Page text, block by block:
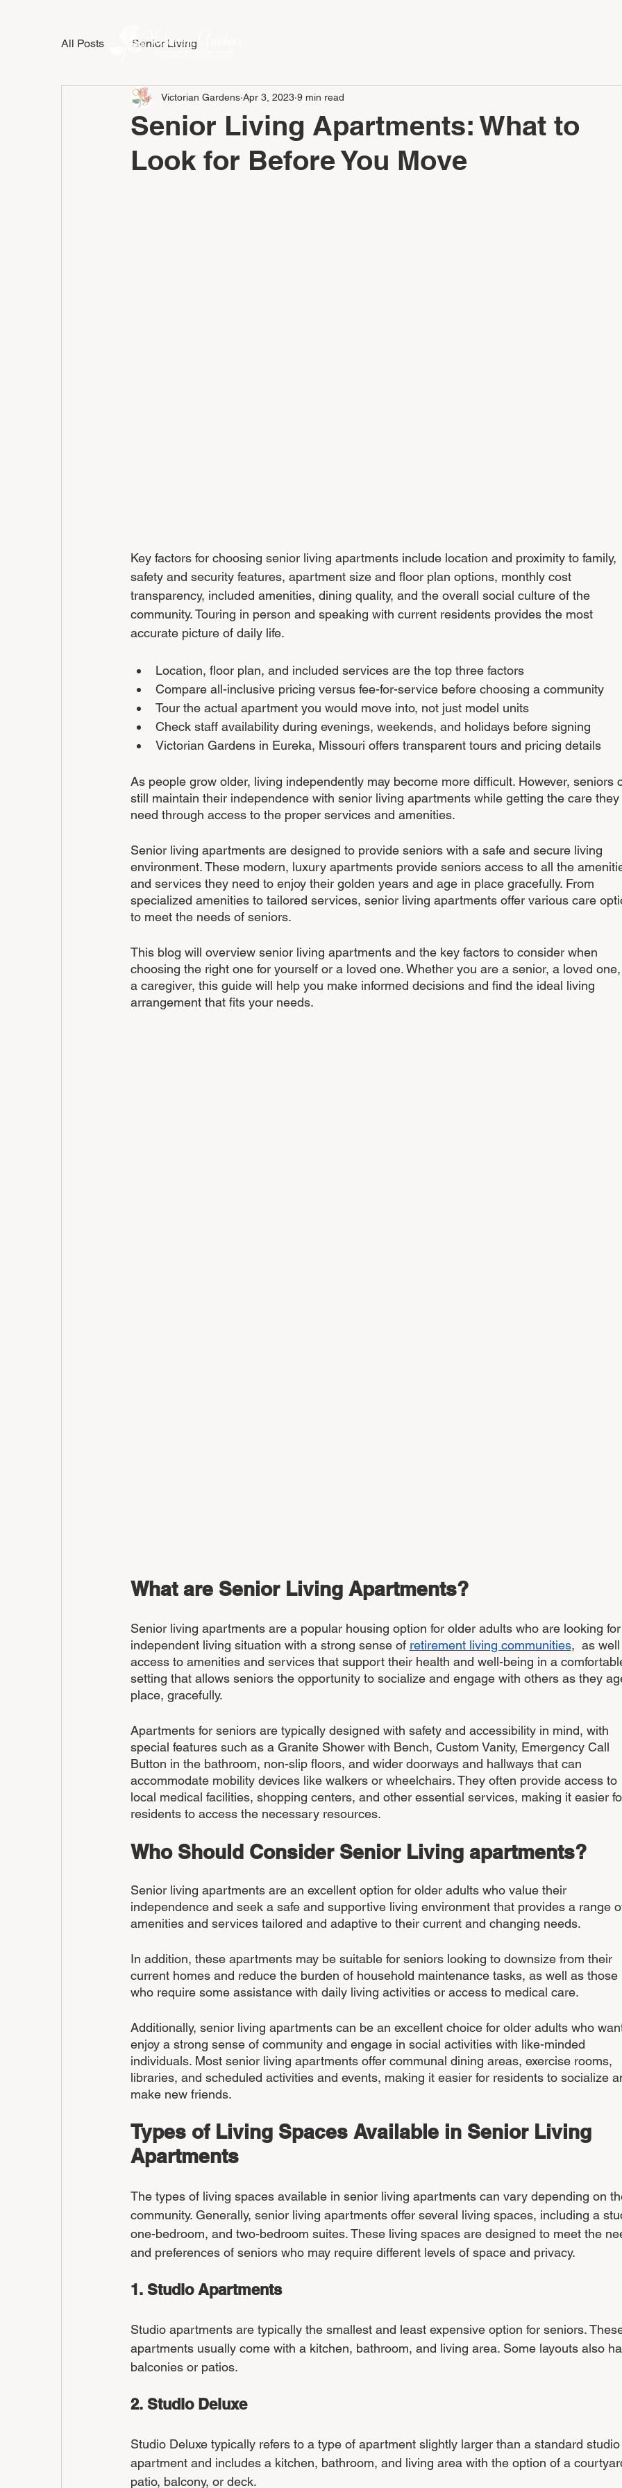
All Posts Senior Living
Senior Living Apartments: What to
Look for Before You Move
Victorian Gardens Apr 3, 2023 9 min read
Key factors for choosing senior living apartments include location and proximity to family,
safety and security features, apartment size and floor plan options, monthly cost
transparency, included amenities, dining quality, and the overall social culture of the
community. Touring in person and speaking with current residents provides the most
accurate picture of daily life.
Location, floor plan, and included services are the top three factors
Compare all-inclusive pricing versus fee-for-service before choosing a community
Tour the actual apartment you would move into, not just model units
Check staff availability during evenings, weekends, and holidays before signing
Victorian Gardens in Eureka, Missouri offers transparent tours and pricing details
As people grow older, living independently may become more difficult. However, seniors
still maintain their independence with senior living apartments while getting the care they
need through access to the proper services and amenities.
Senior living apartments are designed to provide seniors with a safe and secure living
environment. These modern, luxury apartments provide seniors access to all the
and services they need to enjoy their golden years and age in place gracefully. From
specialized amenities to tailored services, senior living apartments offer various care
to meet the needs of seniors.
This blog will overview senior living apartments and the key factors to consider when
choosing the right one for yourself or a loved one. Whether you are a senior, a loved
a caregiver, this guide will help you make informed decisions and find the ideal living
arrangement that fits your needs.
What are Senior Living Apartments?
Senior living apartments are a popular housing option for older adults who are looking
independent living situation with a strong sense of retirement living communities,  as
access to amenities and services that support their health and well-being in a
setting that allows seniors the opportunity to socialize and engage with others as they
place, gracefully.
Apartments for seniors are typically designed with safety and accessibility in mind, with
special features such as a Granite Shower with Bench, Custom Vanity, Emergency Call
Button in the bathroom, non-slip floors, and wider doorways and hallways that can
accommodate mobility devices like walkers or wheelchairs. They often provide access to
local medical facilities, shopping centers, and other essential services, making it easier
residents to access the necessary resources.
Who Should Consider Senior Living apartments?
Senior living apartments are an excellent option for older adults who value their
independence and seek a safe and supportive living environment that provides a range
amenities and services tailored and adaptive to their current and changing needs.
In addition, these apartments may be suitable for seniors looking to downsize from their
current homes and reduce the burden of household maintenance tasks, as well as those
who require some assistance with daily living activities or access to medical care.
Additionally, senior living apartments can be an excellent choice for older adults who
enjoy a strong sense of community and engage in social activities with like-minded
individuals. Most senior living apartments offer communal dining areas, exercise rooms,
libraries, and scheduled activities and events, making it easier for residents to socialize
make new friends.
Types of Living Spaces Available in Senior Living
Apartments
The types of living spaces available in senior living apartments can vary depending on
community. Generally, senior living apartments offer several living spaces, including a
one-bedroom, and two-bedroom suites. These living spaces are designed to meet the
and preferences of seniors who may require different levels of space and privacy.
1. Studio Apartments
Studio apartments are typically the smallest and least expensive option for seniors.
apartments usually come with a kitchen, bathroom, and living area. Some layouts also
balconies or patios.
2. Studio Deluxe
Studio Deluxe typically refers to a type of apartment slightly larger than a standard
apartment and includes a kitchen, bathroom, and living area with the option of a
patio, balcony, or deck.